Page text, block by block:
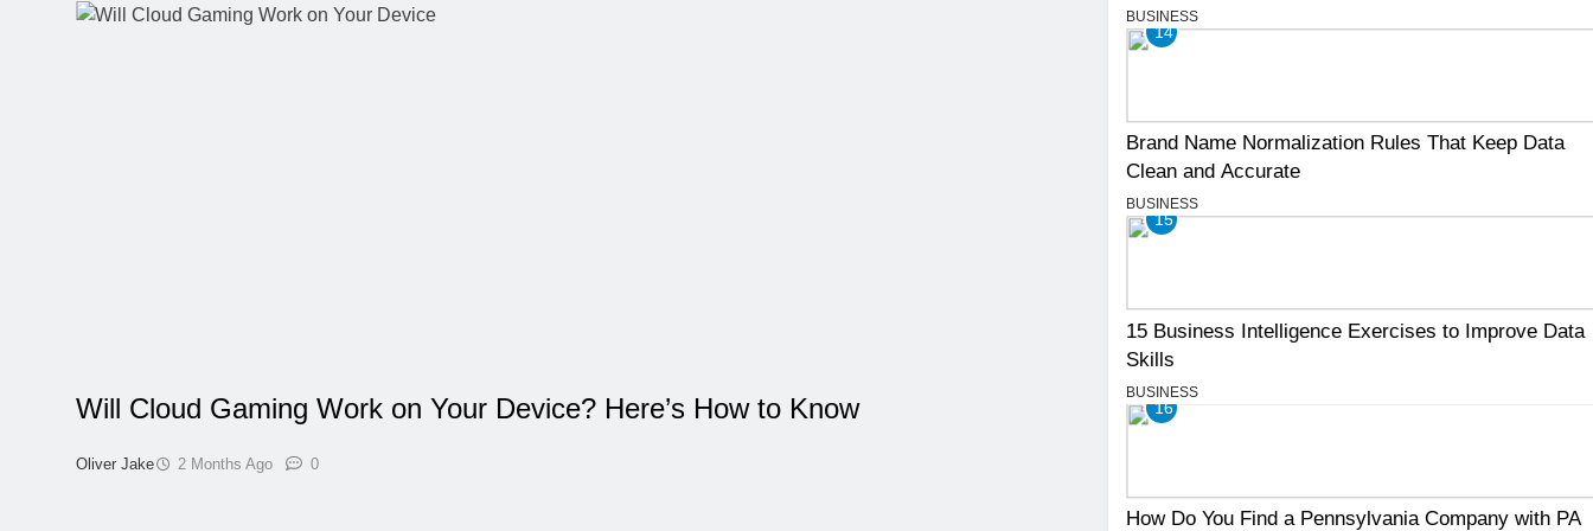
Will Cloud Gaming Work on Your Device? Here’s How to Know
Oliver Jake 2 Months Ago 0
BUSINESS
14
Brand Name Normalization Rules That Keep Data
Clean and Accurate
BUSINESS
15
15 Business Intelligence Exercises to Improve Data
Skills
BUSINESS
16
How Do You Find a Pennsylvania Company with PA